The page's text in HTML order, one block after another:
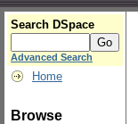
Search DSpace
Advanced Search
Home
Browse